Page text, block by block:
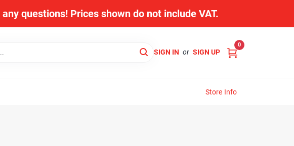
questions! Prices shown do not include VAT.
SIGN IN or SIGN UP
0
Store Info